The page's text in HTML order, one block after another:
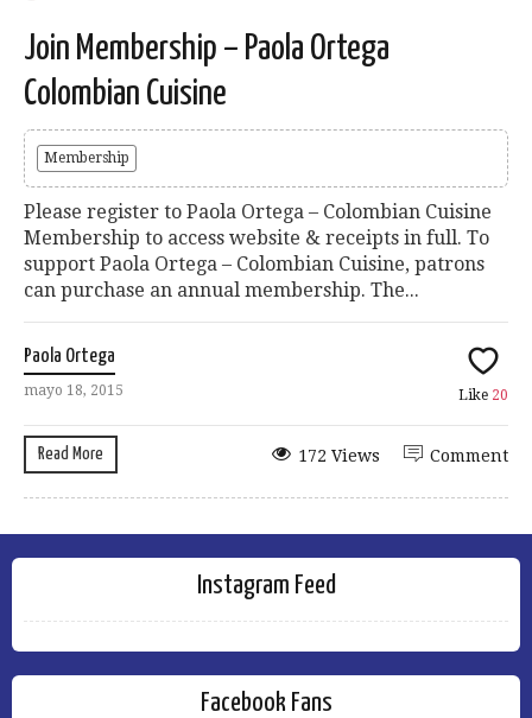
Join Membership – Paola Ortega
Colombian Cuisine
Membership
Please register to Paola Ortega – Colombian Cuisine
Membership to access website & receipts in full. To
support Paola Ortega – Colombian Cuisine, patrons
can purchase an annual membership. The...
Paola Ortega
mayo 18, 2015 Like 20
Read More Comment
172 Views
Instagram Feed
Facebook Fans